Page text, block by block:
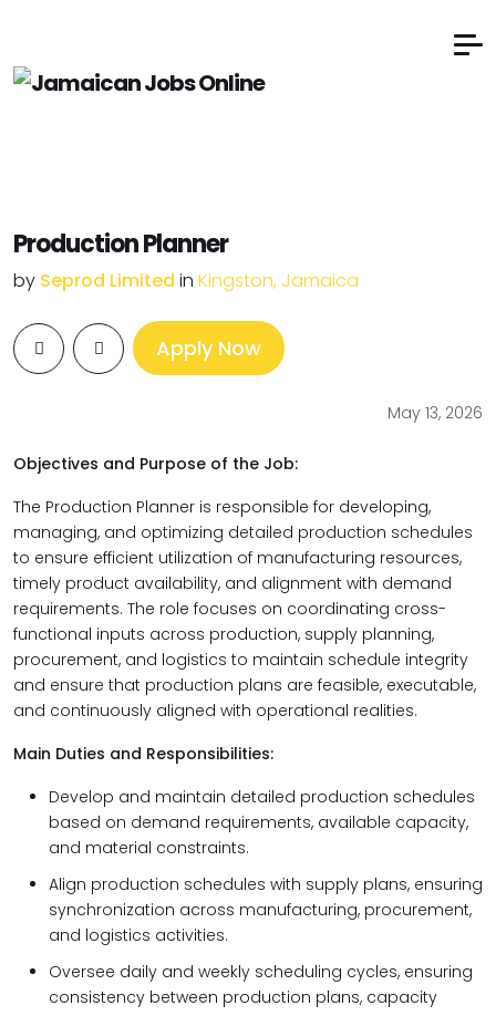
Production Planner
by Seprod Limited in Kingston, Jamaica
Apply Now
May 13, 2026
Objectives and Purpose of the Job:
The Production Planner is responsible for developing,
managing, and optimizing detailed production schedules
to ensure efficient utilization of manufacturing resources,
timely product availability, and alignment with demand
requirements. The role focuses on coordinating cross-
functional inputs across production, supply planning,
procurement, and logistics to maintain schedule integrity
and ensure that production plans are feasible, executable,
and continuously aligned with operational realities.
Main Duties and Responsibilities:
Develop and maintain detailed production schedules
based on demand requirements, available capacity,
and material constraints.
Align production schedules with supply plans, ensuring
synchronization across manufacturing, procurement,
and logistics activities.
Oversee daily and weekly scheduling cycles, ensuring
consistency between production plans, capacity